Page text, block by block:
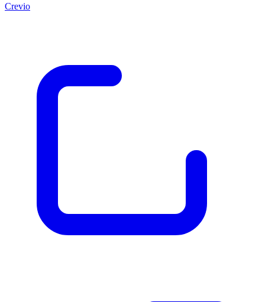
Crevio